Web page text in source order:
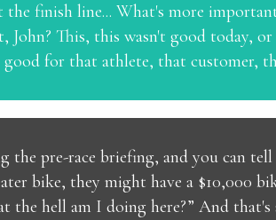
finish line... What's more
John? This, this wasn't good today,
for that athlete, that customer,
pre-race briefing, and you can tell
bike, they might have a $10,000
hell am I doing here?” And that's